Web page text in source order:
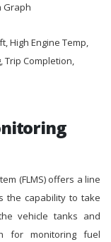
Graph
High Engine Temp,
Trip Completion,
(FLMS) offers a line
the capability to take
vehicle tanks and
for monitoring fuel